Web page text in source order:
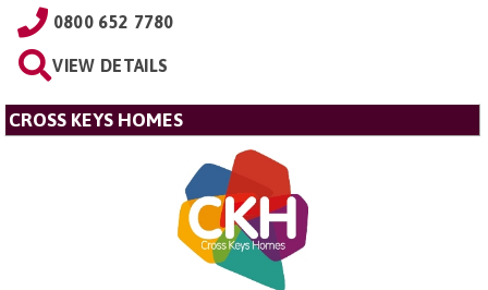
0800 652 7780
VIEW DETAILS
CROSS KEYS HOMES